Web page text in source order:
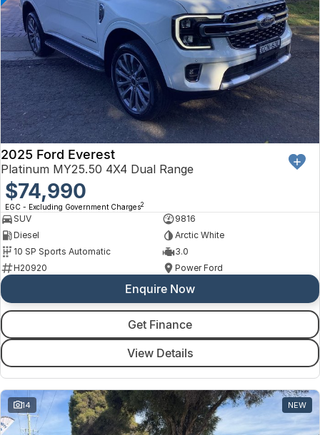
2025 Ford Everest
Platinum MY25.50 4X4 Dual Range
$74,990
EGC - Excluding Government Charges2
SUV
9816
Diesel
Arctic White
10 SP Sports Automatic
3.0
H20920
Power Ford
Enquire Now
Get Finance
View Details
14 NEW